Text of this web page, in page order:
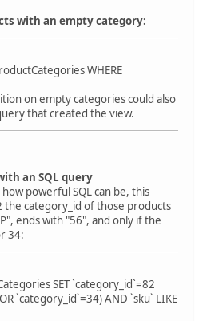
with an empty category:
WHERE
on empty categories could also
that created the view.
an SQL query
powerful SQL can be, this
the category_id of those products
ends with "56", and only if the
34:
SET `category_id`=82
`category_id`=34) AND `sku` LIKE